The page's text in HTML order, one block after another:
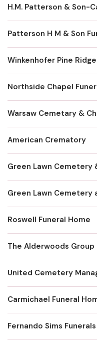
H.M. Patterson & Son-
Patterson H M & Son
Winkenhofer Pine
Northside Chapel
Warsaw Cemetary &
American Crematory
Green Lawn Cemetery
Green Lawn Cemetery
Roswell Funeral Home
The Alderwoods Group
Carmichael Funeral
Fernando Sims